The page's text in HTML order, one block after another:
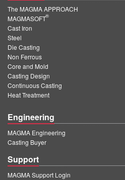
The MAGMA APPROACH
MAGMASOFT
®
Cast Iron
Steel
Die Casting
Non Ferrous
Core and Mold
Casting Design
Continuous Casting
Heat Treatment
Engineering
MAGMA Engineering
Casting Buyer
Support
MAGMA Support Login